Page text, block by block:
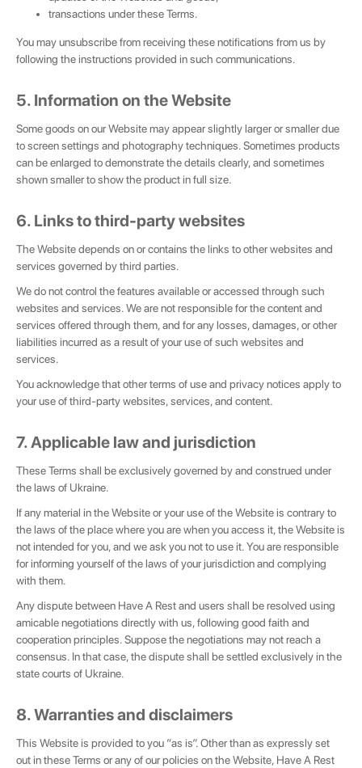
transactions under these Terms.
You may unsubscribe from receiving these notifications from us by
following the instructions provided in such communications.
5. Information on the Website
Some goods on our Website may appear slightly larger or smaller due
to screen settings and photography techniques. Sometimes products
can be enlarged to demonstrate the details clearly, and sometimes
shown smaller to show the product in full size.
6. Links to third-party websites
The Website depends on or contains the links to other websites and
services governed by third parties.
We do not control the features available or accessed through such
websites and services. We are not responsible for the content and
services offered through them, and for any losses, damages, or other
liabilities incurred as a result of your use of such websites and
services.
You acknowledge that other terms of use and privacy notices apply to
your use of third-party websites, services, and content.
7. Applicable law and jurisdiction
These Terms shall be exclusively governed by and construed under
the laws of Ukraine.
If any material in the Website or your use of the Website is contrary to
the laws of the place where you are when you access it, the Website is
not intended for you, and we ask you not to use it. You are responsible
for informing yourself of the laws of your jurisdiction and complying
with them.
Any dispute between Have A Rest and users shall be resolved using
amicable negotiations directly with us, following good faith and
cooperation principles. Suppose the negotiations may not reach a
consensus. In that case, the dispute shall be settled exclusively in the
state courts of Ukraine.
8. Warranties and disclaimers
This Website is provided to you “as is”. Other than as expressly set
out in these Terms or any of our policies on the Website, Have A Rest